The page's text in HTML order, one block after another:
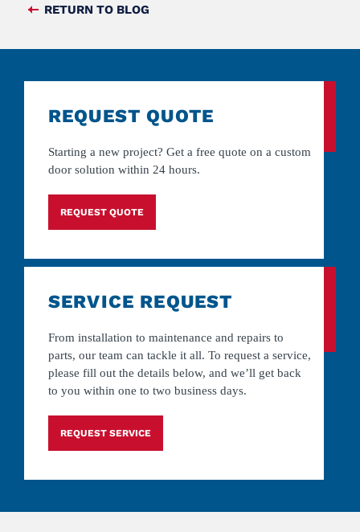
FACEBOOK
TWITTER
RETURN TO BLOG
REQUEST QUOTE
Starting a new project? Get a free quote on a custom
door solution within 24 hours.
REQUEST QUOTE
SERVICE REQUEST
From installation to maintenance and repairs to
parts, our team can tackle it all. To request a service,
please fill out the details below, and we’ll get back
to you within one to two business days.
REQUEST SERVICE